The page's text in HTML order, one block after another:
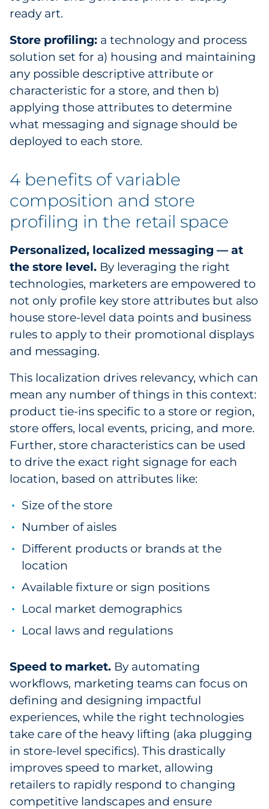
ready art.
Store profiling: a technology and process
solution set for a) housing and maintaining
any possible descriptive attribute or
characteristic for a store, and then b)
applying those attributes to determine
what messaging and signage should be
deployed to each store.
4 benefits of variable
composition and store
profiling in the retail space
Personalized, localized messaging — at
the store level. By leveraging the right
technologies, marketers are empowered to
not only profile key store attributes but also
house store-level data points and business
rules to apply to their promotional displays
and messaging.
This localization drives relevancy, which can
mean any number of things in this context:
product tie-ins specific to a store or region,
store offers, local events, pricing, and more.
Further, store characteristics can be used
to drive the exact right signage for each
location, based on attributes like:
Size of the store
Number of aisles
Different products or brands at the
location
Available fixture or sign positions
Local market demographics
Local laws and regulations
Speed to market. By automating
workflows, marketing teams can focus on
defining and designing impactful
experiences, while the right technologies
take care of the heavy lifting (aka plugging
in store-level specifics). This drastically
improves speed to market, allowing
retailers to rapidly respond to changing
competitive landscapes and ensure